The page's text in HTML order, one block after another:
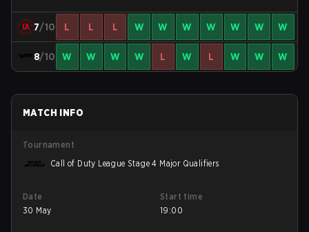
7/10 L L L W W W W W W W
8/10 W W W W L W L W W W
MATCH INFO
Tournament
Call of Duty League Stage 4 Major Qualifiers
Date
30 May
Start time
19:00